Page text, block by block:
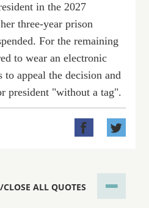
in the 2027
three-year prison
For the remaining
to wear an electronic
to appeal the decision and
president "without a tag".
 
ALL QUOTES